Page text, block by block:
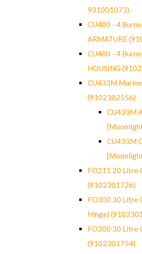
931001073)
CU400 - 4
ARMATURE
CU400 - 4
HOUSING
CU433M
(9102302556)
CU433M
CU433M
FO211 20 Litre
(9102301726)
FO300 30 Litre
Hinge)
FO300 30 Litre
(9102301754)